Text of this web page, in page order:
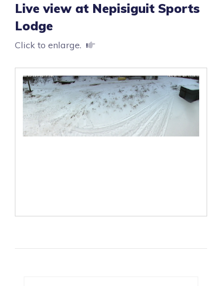
Live view at Nepisiguit Sports
Lodge
Click to enlarge.